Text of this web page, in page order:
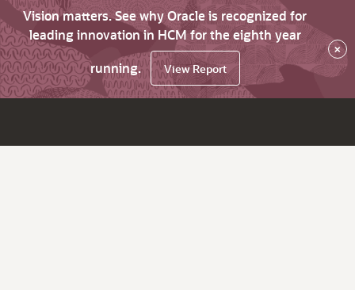
Vision matters. See why Oracle is recognized for
leading innovation in HCM for the eighth year
running.
View Report
×